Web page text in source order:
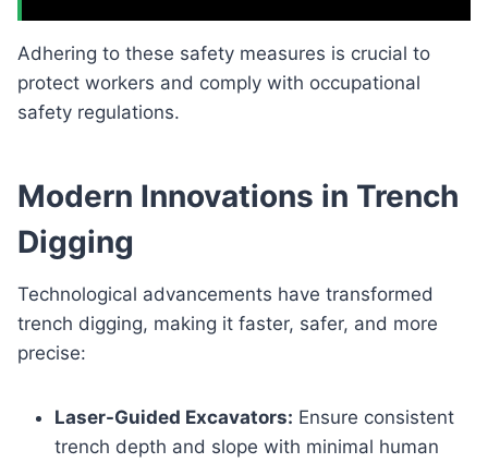
Adhering to these safety measures is crucial to
protect workers and comply with occupational
safety regulations.
Modern Innovations in Trench
Digging
Technological advancements have transformed
trench digging, making it faster, safer, and more
precise:
Laser-Guided Excavators: Ensure consistent
trench depth and slope with minimal human